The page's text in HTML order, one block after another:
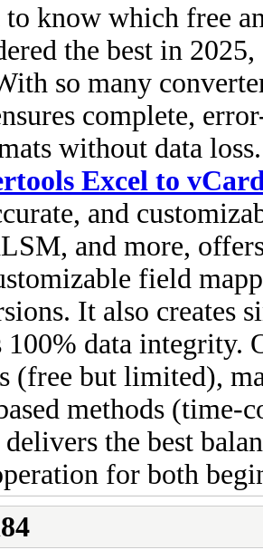
know which free
the best in
so many
complete,
without data
Excel to
and
and more,
field
It also creates
100% data integrity.
(free but limited),
methods (time-
the best
for both